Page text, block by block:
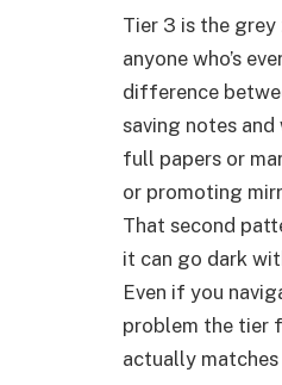
Tier 3 is the
anyone who’s
difference
saving notes
full papers or
or promoting
That second
it can go dark
Even if you
problem the tier
actually